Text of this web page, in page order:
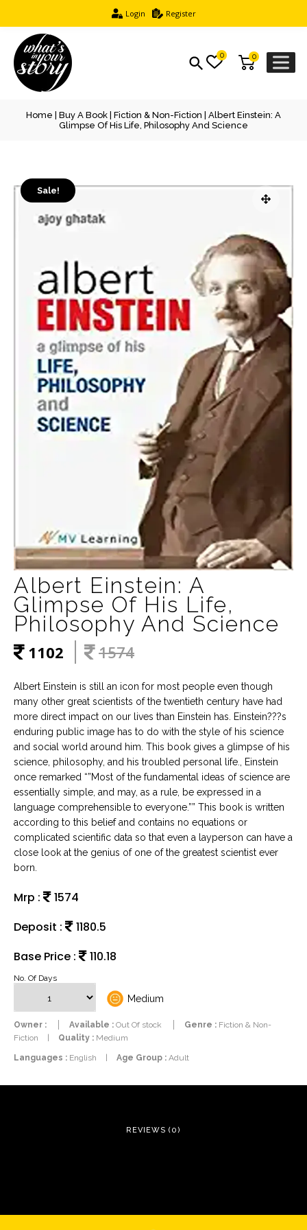
Login Register
0
0
Home Buy A Book Fiction & Non-Fiction | Albert Einstein: A
Glimpse Of His Life, Philosophy And Science
Sale!
Albert Einstein: A
Glimpse Of His Life,
Philosophy And Science
1102 1574
Albert Einstein is still an icon for most people even though
many other great scientists of the twentieth century have had
more direct impact on our lives than Einstein has. Einstein???s
enduring public image has to do with the style of his science
and social world around him. This book gives a glimpse of his
science, philosophy, and his troubled personal life., Einstein
once remarked “”Most of the fundamental ideas of science are
essentially simple, and may, as a rule, be expressed in a
language comprehensible to everyone.”” This book is written
according to this belief and contains no equations or
complicated scientific data so that even a layperson can have a
close look at the genius of one of the greatest scientist ever
born.
Mrp :
1574
Deposit :
1180.5
Base Price :
110.18
No. Of Days
Medium
Owner : Available : Out Of stock Genre : Fiction & Non-
Fiction
| Quality : Medium
Languages : English Age Group : Adult
REVIEWS (0)